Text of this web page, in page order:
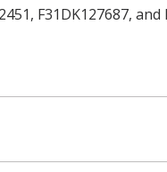
F31DK127687,